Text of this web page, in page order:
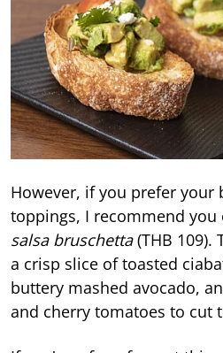
However, if you prefer your
toppings, I recommend
salsa bruschetta(THB 109).
a crisp slice of toasted
buttery mashed avocado,
and cherry tomatoes to cut